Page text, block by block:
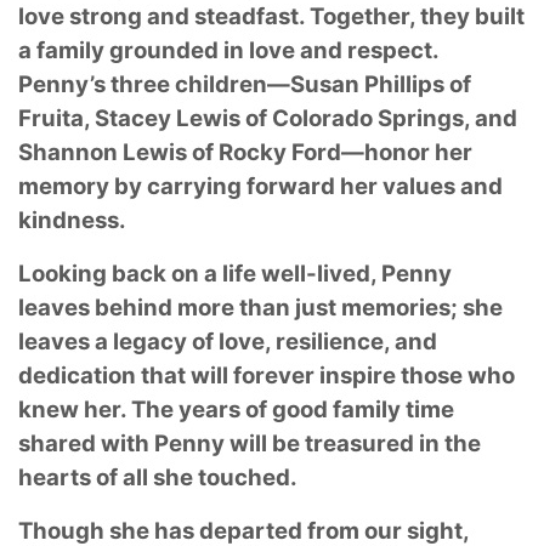
love strong and steadfast. Together, they built
a family grounded in love and respect.
Penny’s three children—Susan Phillips of
Fruita, Stacey Lewis of Colorado Springs, and
Shannon Lewis of Rocky Ford—honor her
memory by carrying forward her values and
kindness.
Looking back on a life well-lived, Penny
leaves behind more than just memories; she
leaves a legacy of love, resilience, and
dedication that will forever inspire those who
knew her. The years of good family time
shared with Penny will be treasured in the
hearts of all she touched.
Though she has departed from our sight,